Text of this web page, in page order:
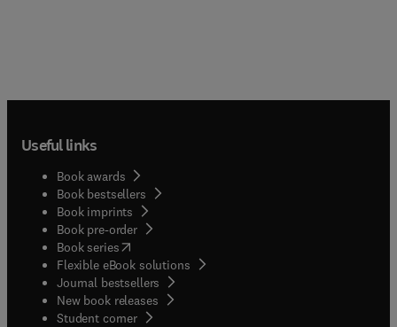
Useful links
Book awards
Book bestsellers
Book imprints
Book pre-order
Book series(opens in new tab/window
Flexible eBook solutions
Journal bestsellers
New book releases
Student corner( opens in new tab/window